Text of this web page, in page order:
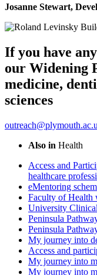
Josanne Stewart,
If you have
our Widening
medicine,
sciences
Also in Health
Access and
healthcare
eMentoring
Faculty of Health
University
Peninsula
Peninsula
My journey into
Access and
My journey into
My journey into